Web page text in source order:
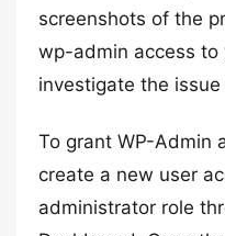
screenshots of the
wp-admin access to
investigate the
To grant WP-Admin
create a new user
administrator role